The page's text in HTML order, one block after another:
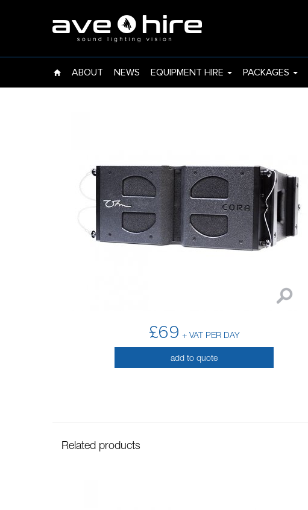
ABOUT NEWS EQUIPMENT HIRE PACKAGES
EVENT LIGHTS
£69 + VAT PER DAY
add to quote
Related products